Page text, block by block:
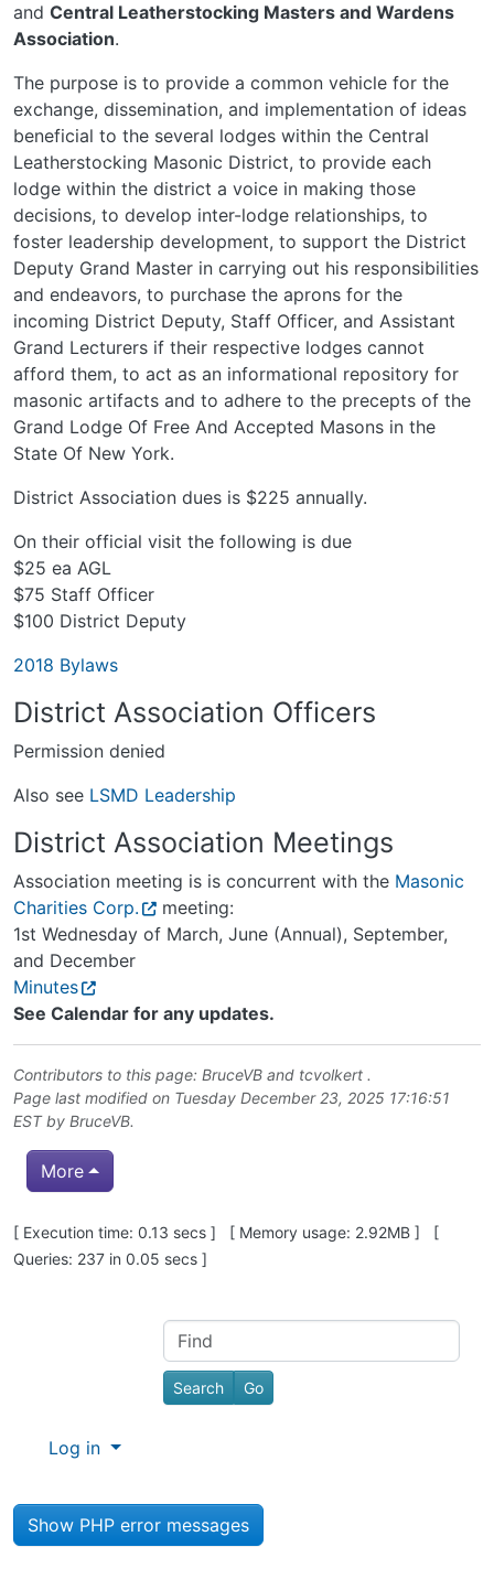
and Central Leatherstocking Masters and Wardens
Association.
The purpose is to provide a common vehicle for the
exchange, dissemination, and implementation of ideas
beneficial to the several lodges within the Central
Leatherstocking Masonic District, to provide each
lodge within the district a voice in making those
decisions, to develop inter-lodge relationships, to
foster leadership development, to support the District
Deputy Grand Master in carrying out his responsibilities
and endeavors, to purchase the aprons for the
incoming District Deputy, Staff Officer, and Assistant
Grand Lecturers if their respective lodges cannot
afford them, to act as an informational repository for
masonic artifacts and to adhere to the precepts of the
Grand Lodge Of Free And Accepted Masons in the
State Of New York.
District Association dues is $225 annually.
On their official visit the following is due
$25 ea AGL
$75 Staff Officer
$100 District Deputy
2018 Bylaws
District Association Officers
Permission denied
Also see LSMD Leadership
District Association Meetings
Association meeting is is concurrent with the Masonic
Charities Corp.
meeting:
1st Wednesday of March, June (Annual), September,
and December
Minutes
See Calendar for any updates.
Contributors to this page: BruceVB and tcvolkert .
Page last modified on Tuesday December 23, 2025 17:16:51
EST by BruceVB.
More
Pagebottom heading
[ Execution time: 0.13 secs ] [ Memory usage: 2.92MB ] [
Queries: 237 in 0.05 secs ]
Site information, links, etc.
Find
Log in
Show PHP error messages